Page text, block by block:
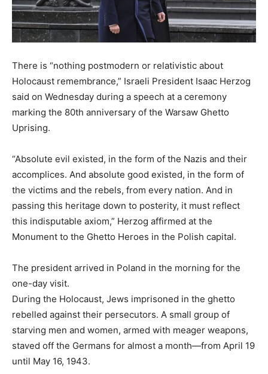
There is “nothing postmodern or relativistic about
Holocaust remembrance,” Israeli President Isaac Herzog
said on Wednesday during a speech at a ceremony
marking the 80th anniversary of the Warsaw Ghetto
Uprising.
“Absolute evil existed, in the form of the Nazis and their
accomplices. And absolute good existed, in the form of
the victims and the rebels, from every nation. And in
passing this heritage down to posterity, it must reflect
this indisputable axiom,” Herzog affirmed at the
Monument to the Ghetto Heroes in the Polish capital.
The president arrived in Poland in the morning for the
one-day visit.
During the Holocaust, Jews imprisoned in the ghetto
rebelled against their persecutors. A small group of
starving men and women, armed with meager weapons,
staved off the Germans for almost a month—from April 19
until May 16, 1943.